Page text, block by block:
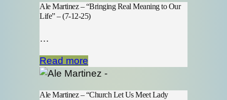
Ale Martinez – “Bringing Real Meaning to Our
Life” – (7-12-25)
…
Read more
Ale Martinez – “Church Let Us Meet Lady